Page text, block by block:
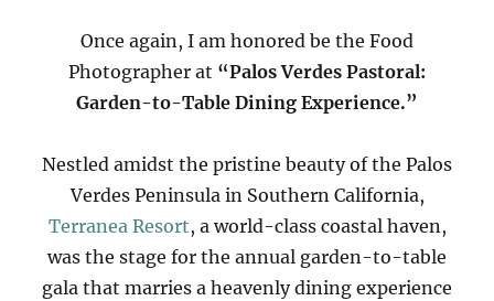
Once again, I am honored be the Food
Photographer at “Palos Verdes Pastoral:
Garden-to-Table Dining Experience.”
Nestled amidst the pristine beauty of the Palos
Verdes Peninsula in Southern California,
Terranea Resort, a world-class coastal haven,
was the stage for the annual garden-to-table
gala that marries a heavenly dining experience